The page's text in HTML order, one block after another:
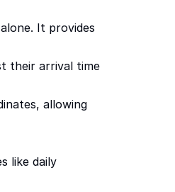
It provides
their arrival time
allowing
like daily